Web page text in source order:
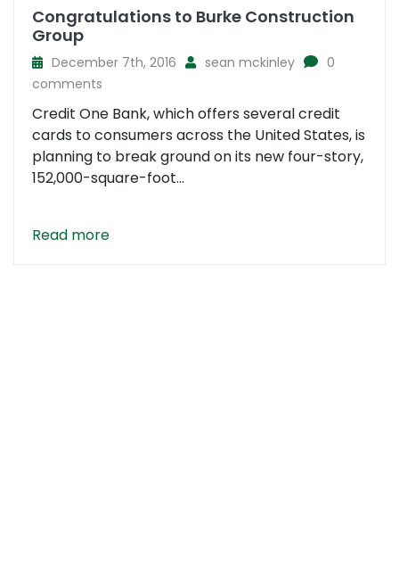
Congratulations to Burke Construction
Group
December 7th, 2016 sean mckinley
0
comments
Credit One Bank, which offers several credit
cards to consumers across the United States, is
planning to break ground on its new four-story,
152,000-square-foot...
Read more